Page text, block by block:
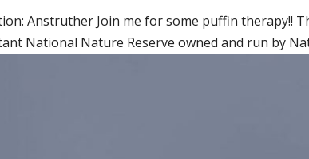
Anstruther Join me for some puffin therapy!!
National Nature Reserve owned and run by